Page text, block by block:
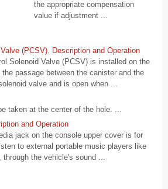
the appropriate compensation
value if adjustment ...
(PCSV). Description and Operation
Solenoid Valve (PCSV) is installed on the
passage between the canister and the
valve and is open when ...
taken at the center of the hole. ...
and Operation
jack on the console upper cover is for
to external portable music players like
the vehicle's sound ...